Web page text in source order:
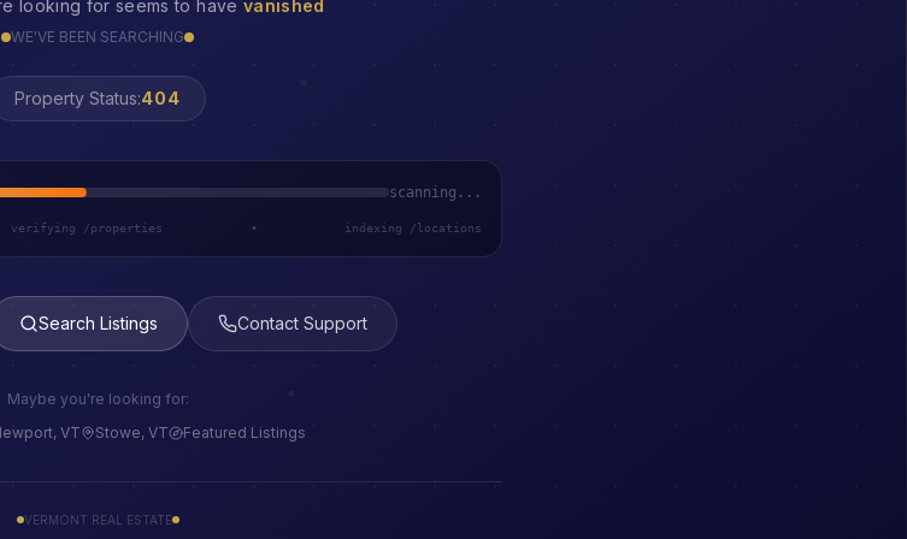
looking for seems to have vanished
WE'VE BEEN SEARCHING
Property Status:LOST
scanning...
verifying /properties • indexing /locations
Search Listings Contact Support
Maybe you're looking for:
VT Stowe, VT Featured Listings
VERMONT REAL ESTATE